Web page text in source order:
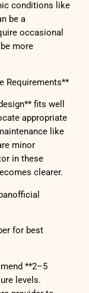
conditions like
be a
occasional
more
Requirements**
fits well
appropriate
like
minor
in these
clearer.
for best
**2–5
levels.